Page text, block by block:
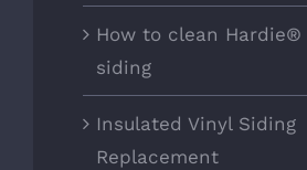
How to clean Hardie®
siding
Insulated Vinyl Siding
Replacement